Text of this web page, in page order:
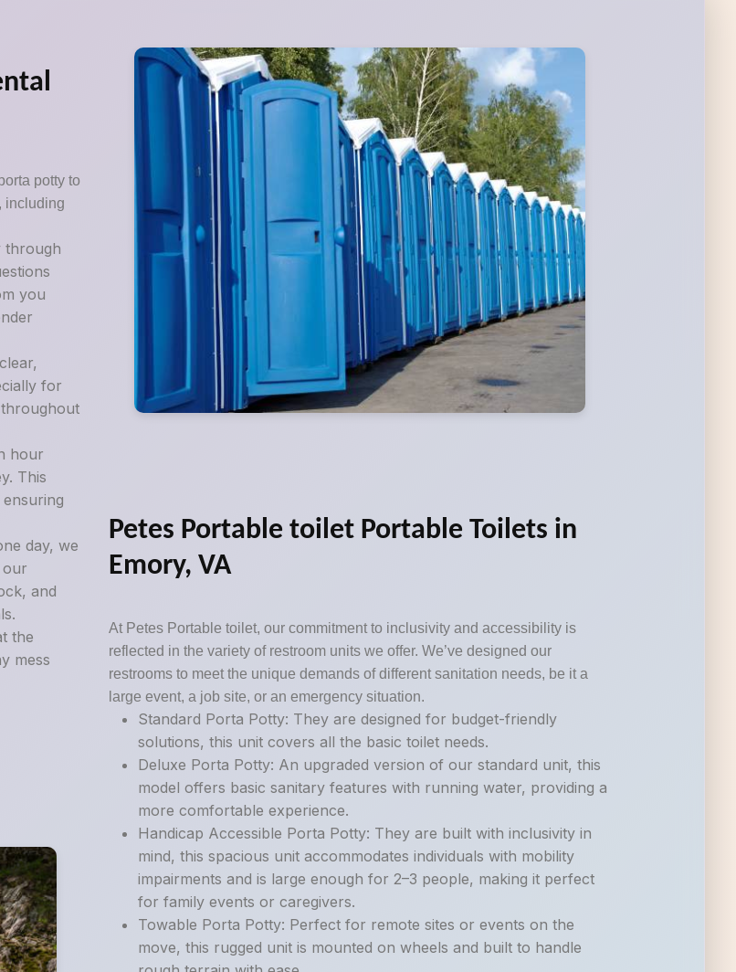
potty to
including
through
you
for
hour
This
day, we
our
and
the
mess
Petes Portable toilet Portable Toilets in
Emory, VA
At Petes Portable toilet, our commitment to inclusivity and accessibility is
reflected in the variety of restroom units we offer. We’ve designed our
restrooms to meet the unique demands of different sanitation needs, be it a
large event, a job site, or an emergency situation.
Standard Porta Potty: They are designed for budget-friendly
solutions, this unit covers all the basic toilet needs.
Deluxe Porta Potty: An upgraded version of our standard unit, this
model offers basic sanitary features with running water, providing a
more comfortable experience.
Handicap Accessible Porta Potty: They are built with inclusivity in
mind, this spacious unit accommodates individuals with mobility
impairments and is large enough for 2–3 people, making it perfect
for family events or caregivers.
Towable Porta Potty: Perfect for remote sites or events on the
move, this rugged unit is mounted on wheels and built to handle